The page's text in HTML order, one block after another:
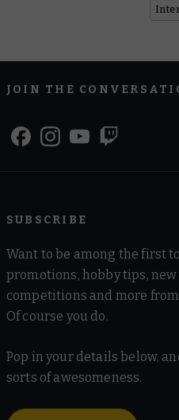
JOIN THE
SUBSCRIBE
Want to be among the first
promotions, hobby tips,
competitions and more
Of course you do.
Pop in your details below,
sorts of awesomeness.